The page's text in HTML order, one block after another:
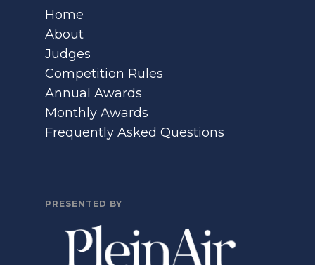
Home
About
Judges
Competition Rules
Annual Awards
Monthly Awards
Frequently Asked Questions
PRESENTED BY